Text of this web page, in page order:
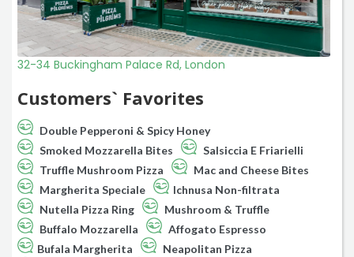
32-34 Buckingham Palace Rd, London
Customers` Favorites
Double Pepperoni & Spicy Honey
Smoked Mozzarella Bites
Salsiccia E Friarielli
Truffle Mushroom Pizza
Mac and Cheese Bites
Margherita Speciale
Ichnusa Non-filtrata
Nutella Pizza Ring
Mushroom & Truffle
Buffalo Mozzarella
Affogato Espresso
Bufala Margherita
Neapolitan Pizza